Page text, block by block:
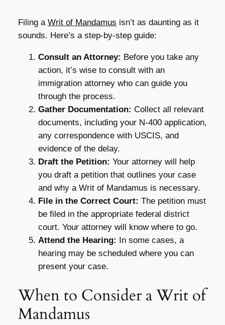
Filing a Writ of Mandamus isn’t as daunting as it
sounds. Here’s a step-by-step guide:
Consult an Attorney: Before you take any
action, it’s wise to consult with an
immigration attorney who can guide you
through the process.
Gather Documentation: Collect all relevant
documents, including your N-400 application,
any correspondence with USCIS, and
evidence of the delay.
Draft the Petition: Your attorney will help
you draft a petition that outlines your case
and why a Writ of Mandamus is necessary.
File in the Correct Court: The petition must
be filed in the appropriate federal district
court. Your attorney will know where to go.
Attend the Hearing: In some cases, a
hearing may be scheduled where you can
present your case.
When to Consider a Writ of
Mandamus